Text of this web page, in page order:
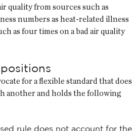
quality from sources such as
numbers as heat-related illness
as four times on a bad air quality
for a flexible standard that does
another and holds the following
rule does not account for the